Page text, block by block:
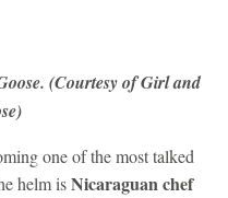
(Courtesy of Girl and
one of the most talked
helm isNicaraguan chef